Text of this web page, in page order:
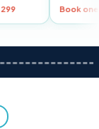
from ₹3,299